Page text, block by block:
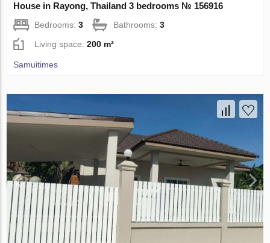
House in Rayong, Thailand 3 bedrooms № 156916
Bedrooms:3 Bathrooms:3
Living space:200 m²
Samuitimes